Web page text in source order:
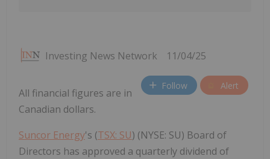
Investing News Network 11/04/25
Follow Alert
All financial figures are in
Canadian dollars.
Suncor Energy's (TSX: SU) (NYSE: SU) Board of
Directors has approved a quarterly dividend of